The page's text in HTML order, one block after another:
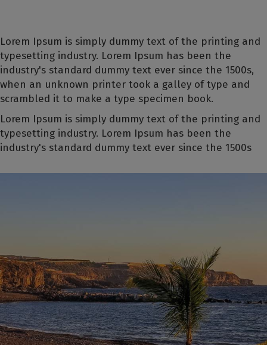
Lorem Ipsum is simply dummy text of the printing and
typesetting industry. Lorem Ipsum has been the
industry's standard dummy text ever since the 1500s,
when an unknown printer took a galley of type and
scrambled it to make a type specimen book.
Lorem Ipsum is simply dummy text of the printing and
typesetting industry. Lorem Ipsum has been the
industry's standard dummy text ever since the 1500s